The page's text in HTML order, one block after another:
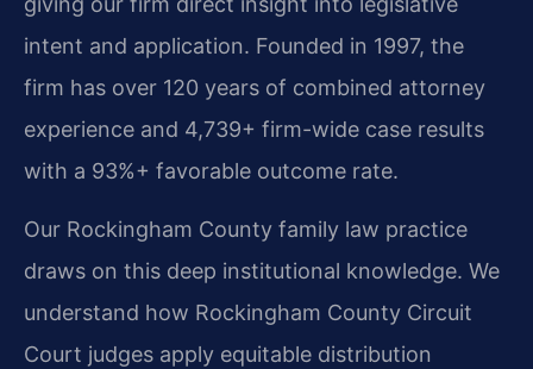
intent and application. Founded in 1997, the
firm has over 120 years of combined attorney
experience and 4,739+ firm-wide case results
with a 93%+ favorable outcome rate.
Our Rockingham County family law practice
draws on this deep institutional knowledge. We
understand how Rockingham County Circuit
Court judges apply equitable distribution